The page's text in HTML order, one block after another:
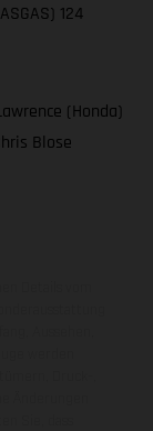
124
(Honda)
Blose